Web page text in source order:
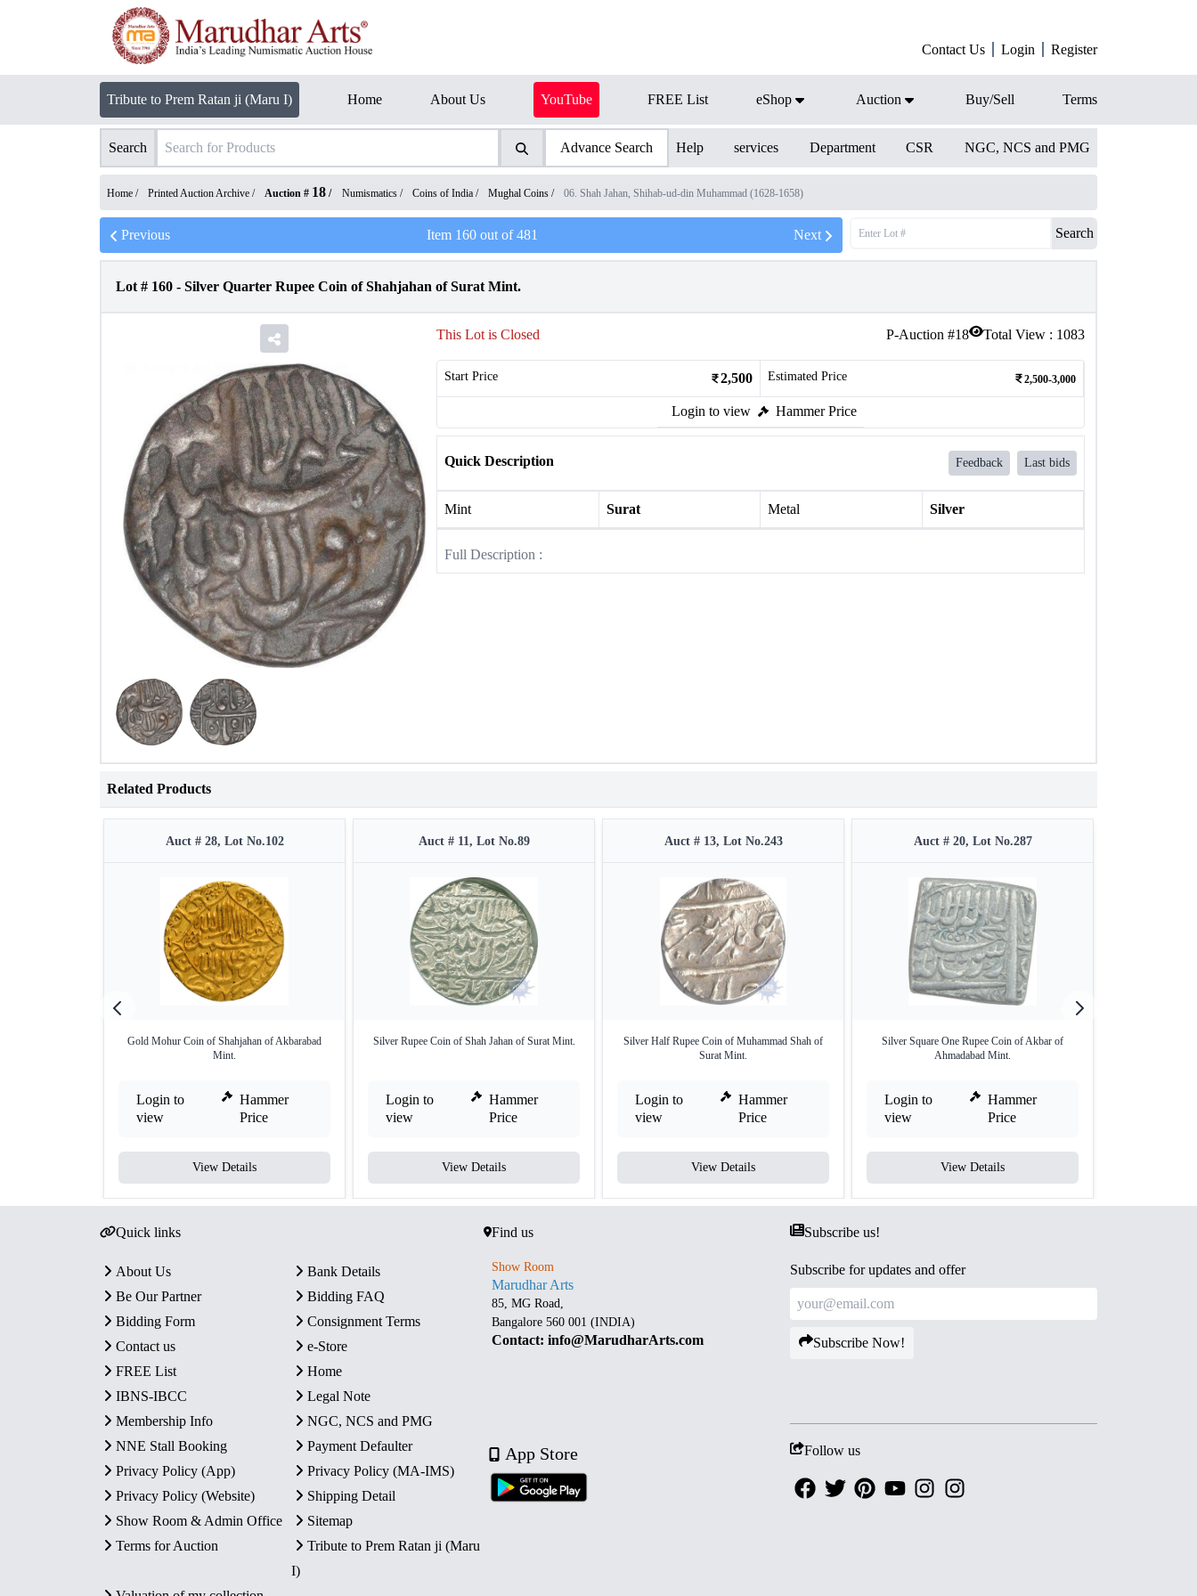
Contact Us Login Register
Tribute to Prem Ratan ji (Maru I) Home About Us YouTube FREE List eShop Auction Buy/Sell Terms
Search Advance Search Help services Department CSR NGC, NCS and PMG
Home / Printed Auction Archive / Auction # 18 / Numismatics / Coins of India / Mughal Coins / 06. Shah Jahan, Shihab-ud-din Muhammad (1628-1658)
Previous Item 160out of481 Next Search
Lot # 160 - Silver Quarter Rupee Coin of Shahjahan of Surat Mint.
P-Auction #18 Total View : 1083
This Lot is Closed
Start Price 2,500 Estimated Price 2,500-3,000
Login to view Hammer Price
Quick Description Feedback Last bids
Mint Surat Metal Silver
Full Description :
Related Products
Auct # 28, Lot No.102
Gold Mohur Coin of Shahjahan of Akbarabad
Mint.
Login to
view
Hammer
Price
View Details
Auct # 11, Lot No.89
Silver Rupee Coin of Shah Jahan of Surat Mint.
Login to
view
Hammer
Price
View Details
Auct # 13, Lot No.243
Silver Half Rupee Coin of Muhammad Shah of
Surat Mint.
Login to
view
Hammer
Price
View Details
Auct # 20, Lot No.287
Silver Square One Rupee Coin of Akbar of
Ahmadabad Mint.
Login to
view
Hammer
Price
View Details
Quick links
About Us
Bank Details
Be Our Partner
Bidding FAQ
Bidding Form
Consignment Terms
Contact us
e-Store
FREE List
Home
IBNS-IBCC
Legal Note
Membership Info
NGC, NCS and PMG
NNE Stall Booking
Payment Defaulter
Privacy Policy (App)
Privacy Policy (MA-IMS)
Privacy Policy (Website)
Shipping Detail
Show Room & Admin Office
Sitemap
Terms for Auction
Tribute to Prem Ratan ji (Maru
I)
Find us
Show Room
Marudhar Arts
85, MG Road,
Bangalore 560 001 (INDIA)
Contact: info@MarudharArts.com
App Store
Subscribe us!
Subscribe for updates and offer
Subscribe Now!
Follow us